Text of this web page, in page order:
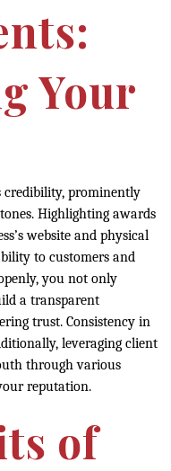
Your
credibility, prominently
Highlighting awards
website and physical
to customers and
you not only
a transparent
trust. Consistency in
leveraging client
through various
reputation.
of